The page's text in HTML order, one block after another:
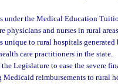
the Medical Education
physicians and nurses in rural
unique to rural hospitals
care practitioners in the state.
Legislature to ease the severe
reimbursements to rural